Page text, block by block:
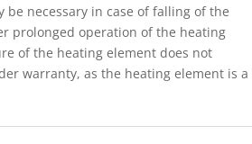
be necessary in case of falling of the
prolonged operation of the heating
of the heating element does not
warranty, as the heating element is a